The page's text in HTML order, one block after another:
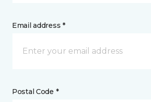
Email address *
Postal Code *